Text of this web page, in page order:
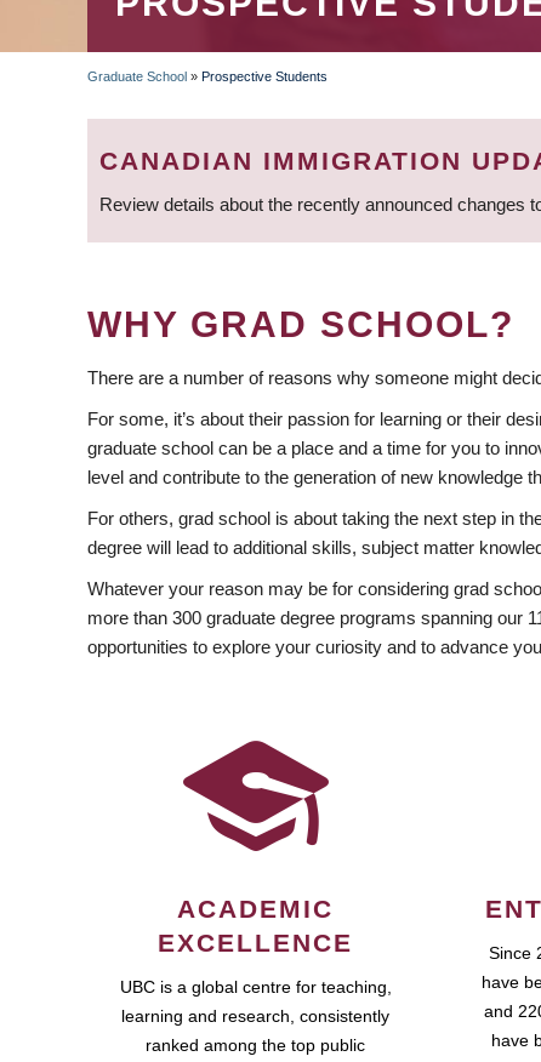
BREADCRUMB
Graduate School » Prospective Students
CANADIAN IMMIGRATION
Review details about the recently announced changes
WHY GRAD SCHOOL?
There are a number of reasons why someone might
For some, it’s about their passion for learning or their
graduate school can be a place and a time for you to
level and contribute to the generation of new knowledge
For others, grad school is about taking the next step in
degree will lead to additional skills, subject matter
Whatever your reason may be for considering grad
more than 300 graduate degree programs spanning our
opportunities to explore your curiosity and to advance
ACADEMIC
EXCELLENCE
UBC is a global centre for teaching,
learning and research, consistently
ranked among the top public
Since
have
and
have